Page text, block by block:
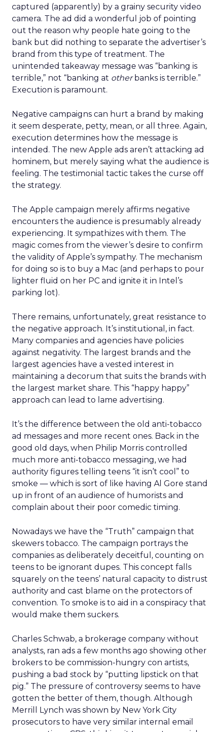
captured (apparently) by a grainy security video
camera. The ad did a wonderful job of pointing
out the reason why people hate going to the
bank but did nothing to separate the advertiser’s
brand from this type of treatment. The
unintended takeaway message was “banking is
terrible,” not “banking at otherbanks is terrible.”
Execution is paramount.
Negative campaigns can hurt a brand by making
it seem desperate, petty, mean, or all three. Again,
execution determines how the message is
intended. The new Apple ads aren’t attacking ad
hominem, but merely saying what the audience is
feeling. The testimonial tactic takes the curse off
the strategy.
The Apple campaign merely affirms negative
encounters the audience is presumably already
experiencing. It sympathizes with them. The
magic comes from the viewer’s desire to confirm
the validity of Apple’s sympathy. The mechanism
for doing so is to buy a Mac (and perhaps to pour
lighter fluid on her PC and ignite it in Intel’s
parking lot).
There remains, unfortunately, great resistance to
the negative approach. It’s institutional, in fact.
Many companies and agencies have policies
against negativity. The largest brands and the
largest agencies have a vested interest in
maintaining a decorum that suits the brands with
the largest market share. This “happy happy”
approach can lead to lame advertising.
It’s the difference between the old anti-tobacco
ad messages and more recent ones. Back in the
good old days, when Philip Morris controlled
much more anti-tobacco messaging, we had
authority figures telling teens “it isn’t cool” to
smoke — which is sort of like having Al Gore stand
up in front of an audience of humorists and
complain about their poor comedic timing.
Nowadays we have the “Truth” campaign that
skewers tobacco. The campaign portrays the
companies as deliberately deceitful, counting on
teens to be ignorant dupes. This concept falls
squarely on the teens’ natural capacity to distrust
authority and cast blame on the protectors of
convention. To smoke is to aid in a conspiracy that
would make them suckers.
Charles Schwab, a brokerage company without
analysts, ran ads a few months ago showing other
brokers to be commission-hungry con artists,
pushing a bad stock by “putting lipstick on that
pig.” The pressure of controversy seems to have
gotten the better of them, though. Although
Merrill Lynch was shown by New York City
prosecutors to have very similar internal email